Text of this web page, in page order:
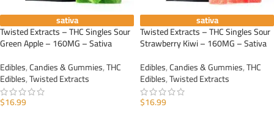
sativa
Twisted Extracts – THC Singles Sour
Green Apple – 160MG – Sativa
Edibles,Candies & Gummies,THC
Edibles,Twisted Extracts
$16.99
sativa
Twisted Extracts – THC Singles Sour
Strawberry Kiwi – 160MG – Sativa
Edibles,Candies & Gummies,THC
Edibles,Twisted Extracts
$16.99